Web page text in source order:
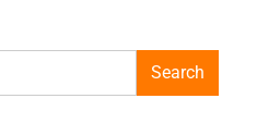
Search